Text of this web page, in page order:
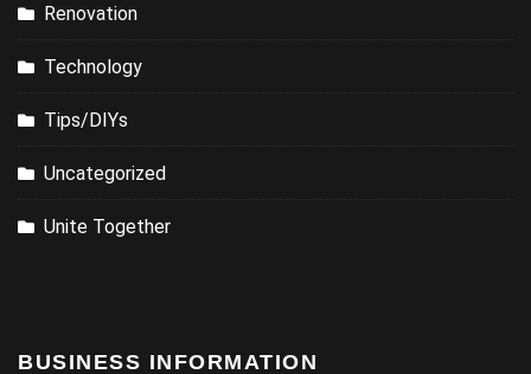
Renovation
Technology
Tips/DIYs
Uncategorized
Unite Together
BUSINESS INFORMATION